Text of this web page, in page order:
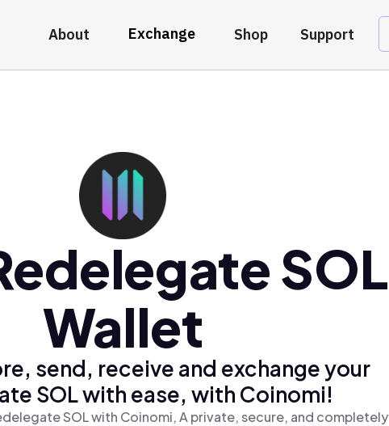
About Exchange Shop Support
SOL
Wallet
send, receive and exchange your
SOL with ease, with Coinomi!
SOL with Coinomi, A private, secure, and completely